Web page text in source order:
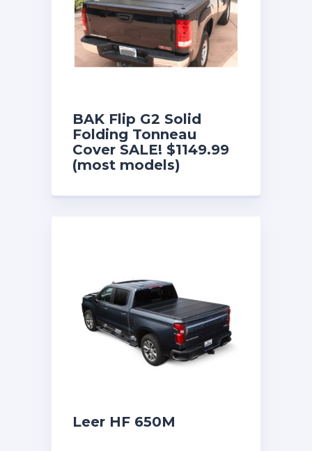
BAK Flip G2 Solid
Folding Tonneau
Cover SALE! $1149.99
(most models)
Leer HF 650M